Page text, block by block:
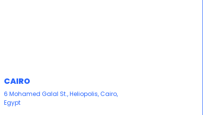
CAIRO
6 Mohamed Galal St., Heliopolis, Cairo,
Egypt